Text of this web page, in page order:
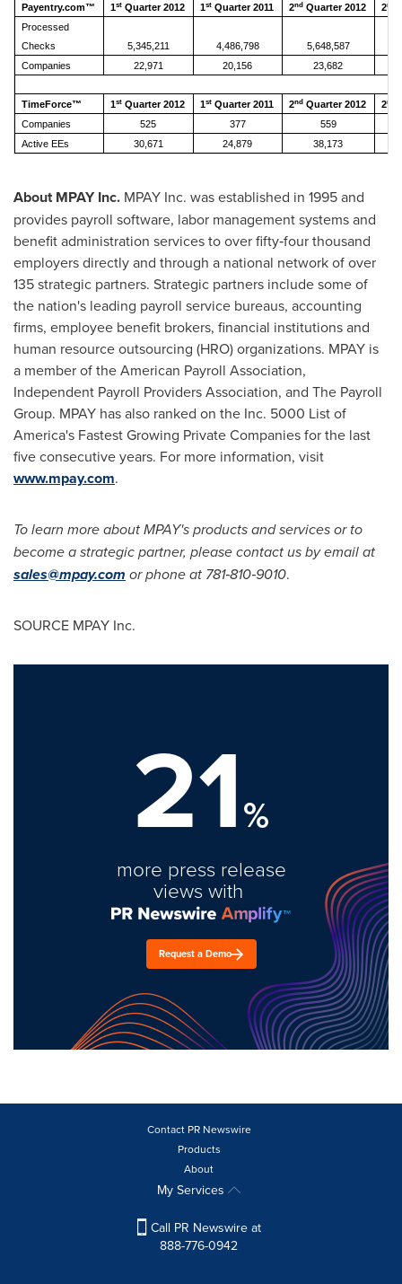
Payentry.com™ 1st Quarter 2012 1st Quarter 2011 2nd Quarter 2012 2nd
Processed
Checks
5,345,211 4,486,798 5,648,587
Companies
22,971 20,156 23,682
TimeForce™ 1st Quarter 2012 1st Quarter 2011 2nd Quarter 2012 2nd
Companies
525 377
559
Active EEs
30,671 24,879 38,173
About MPAY Inc. MPAY Inc. was established in 1995 and
provides payroll software, labor management systems and
benefit administration services to over fifty‐four thousand
employers directly and through a national network of over
135 strategic partners. Strategic partners include some of
the nation's leading payroll service bureaus, accounting
firms, employee benefit brokers, financial institutions and
human resource outsourcing (HRO) organizations. MPAY is
a member of the American Payroll Association,
Independent Payroll Providers Association, and The Payroll
Group. MPAY has also ranked on the Inc. 5000 List of
America's Fastest Growing Private Companies for the last
five consecutive years. For more information, visit
www.mpay.com.
To learn more about MPAY's products and services or to
become a strategic partner, please contact us by email at
sales@mpay.com or phone at 781‐810‐9010.
SOURCE MPAY Inc.
21%
more press release
views with
Request a Demo
Contact PR Newswire
Products
About
My Services
Call PR Newswire at
888-776-0942